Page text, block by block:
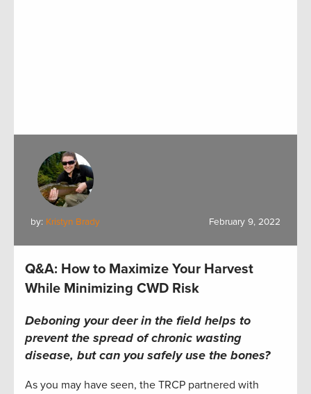
by: Kristyn Brady February 9, 2022
Q&A: How to Maximize Your Harvest
While Minimizing CWD Risk
Deboning your deer in the field helps to
prevent the spread of chronic wasting
disease, but can you safely use the bones?
As you may have seen, the TRCP partnered with